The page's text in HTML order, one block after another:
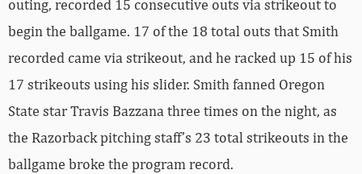
outing, recorded 15 consecutive outs via strikeout to
begin the ballgame. 17 of the 18 total outs that Smith
recorded came via strikeout, and he racked up 15 of his
17 strikeouts using his slider. Smith fanned Oregon
State star Travis Bazzana three times on the night, as
the Razorback pitching staff’s 23 total strikeouts in the
ballgame broke the program record.